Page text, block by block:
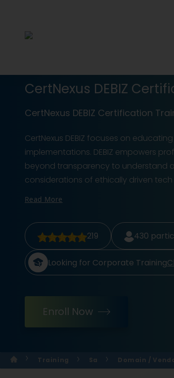
CertNexus DEBIZ
CertNexus DEBIZ Certification
CertNexus DEBIZ focuses on
implementations. DEBIZ empowers
beyond transparency to understand
considerations of ethically driven tech
Read More
219 430
Looking for Corporate Training
Enroll Now
Training Sa Domain /